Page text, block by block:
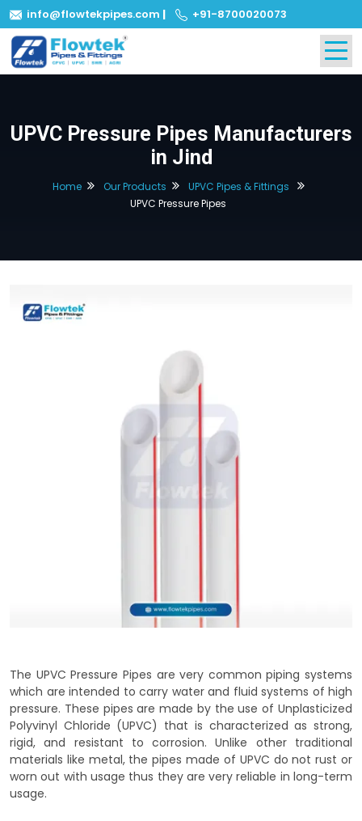
info@flowtekpipes.com | +91-8700020073
UPVC Pressure Pipes Manufacturers
in Jind
Home Our Products
UPVC Pipes & Fittings
UPVC Pressure Pipes
The UPVC Pressure Pipes are very common piping systems
which are intended to carry water and fluid systems of high
pressure. These pipes are made by the use of Unplasticized
Polyvinyl Chloride (UPVC) that is characterized as strong,
rigid, and resistant to corrosion. Unlike other traditional
materials like metal, the pipes made of UPVC do not rust or
worn out with usage thus they are very reliable in long-term
usage.